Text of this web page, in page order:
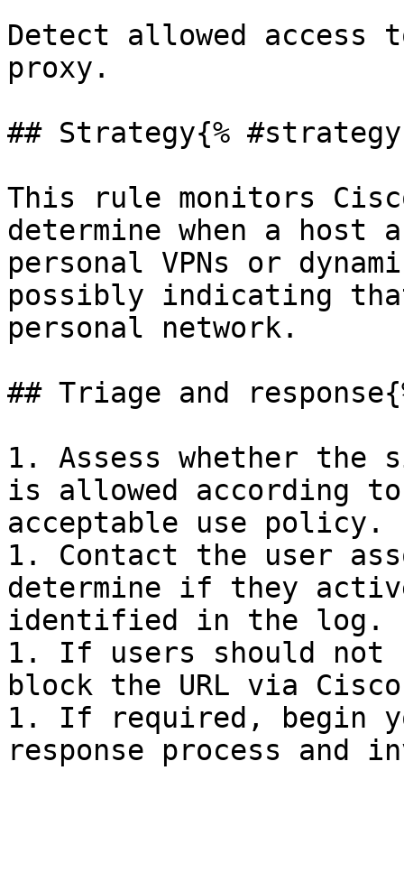
Detect allowed access
proxy.
## Strategy{%
This rule monitors
determine when a host
personal VPNs or
possibly indicating
personal network.
## Triage and
1. Assess whether
is allowed according
acceptable use policy.
1. Contact the user
determine if they
identified in the log.
1. If users should not
block the URL via
1. If required, begin